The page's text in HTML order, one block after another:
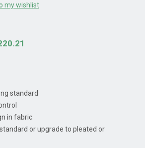
my wishlist
standard
in fabric
or upgrade to pleated or